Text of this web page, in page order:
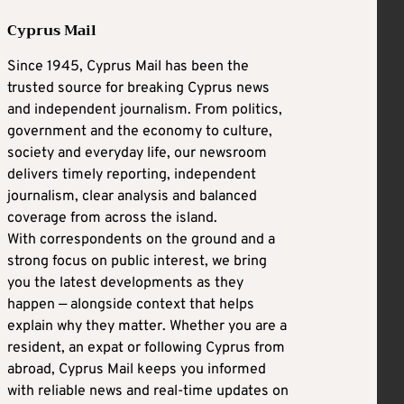
Cyprus Mail
Since 1945, Cyprus Mail has been the
trusted source for breaking Cyprus news
and independent journalism. From politics,
government and the economy to culture,
society and everyday life, our newsroom
delivers timely reporting, independent
journalism, clear analysis and balanced
coverage from across the island.
With correspondents on the ground and a
strong focus on public interest, we bring
you the latest developments as they
happen — alongside context that helps
explain why they matter. Whether you are a
resident, an expat or following Cyprus from
abroad, Cyprus Mail keeps you informed
with reliable news and real-time updates on